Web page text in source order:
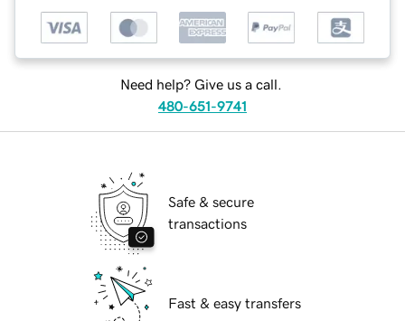
Need help? Give us a call.
480-651-9741
Safe & secure
transactions
Fast & easy transfers